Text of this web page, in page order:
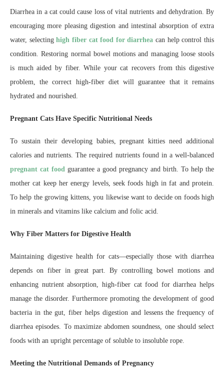
Diarrhea in a cat could cause loss of vital nutrients and dehydration. By
encouraging more pleasing digestion and intestinal absorption of extra
water, selectinghigh fiber cat food for diarrhea can help control this
condition. Restoring normal bowel motions and managing loose stools
is much aided by fiber. While your cat recovers from this digestive
problem, the correct high-fiber diet will guarantee that it remains
hydrated and nourished.
Pregnant Cats Have Specific Nutritional Needs
To sustain their developing babies, pregnant kitties need additional
calories and nutrients. The required nutrients found in a well-balanced
pregnant cat food guarantee a good pregnancy and birth. To help the
mother cat keep her energy levels, seek foods high in fat and protein.
To help the growing kittens, you likewise want to decide on foods high
in minerals and vitamins like calcium and folic acid.
Why Fiber Matters for Digestive Health
Maintaining digestive health for cats—especially those with diarrhea
depends on fiber in great part. By controlling bowel motions and
enhancing nutrient absorption, high-fiber cat food for diarrhea helps
manage the disorder. Furthermore promoting the development of good
bacteria in the gut, fiber helps digestion and lessens the frequency of
diarrhea episodes. To maximize abdomen soundness, one should select
foods with an upright percentage of soluble to insoluble rope.
Meeting the Nutritional Demands of Pregnancy